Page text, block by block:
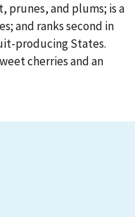
prunes, and plums; is a
and ranks second in
producing States.
cherries and an